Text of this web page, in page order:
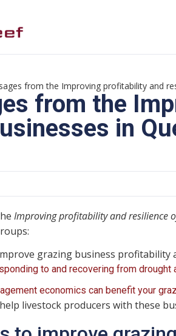
from the Improving profitability and
from the
in
Improving profitability and resilience
grazing business profitability
to and recovering from drought
economics can benefit your
livestock producers with these